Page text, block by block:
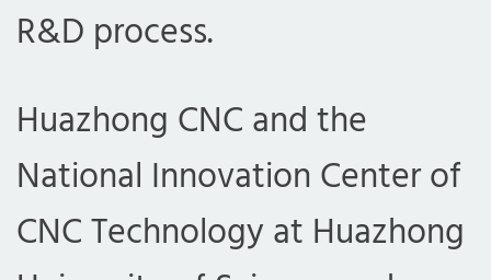
R&D process.
Huazhong CNC and the
National Innovation Center of
CNC Technology at Huazhong